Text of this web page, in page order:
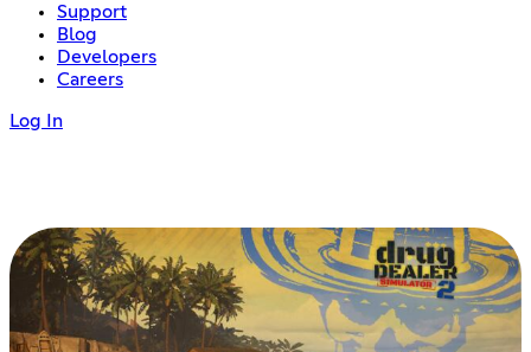
Support
Blog
Developers
Careers
Log In